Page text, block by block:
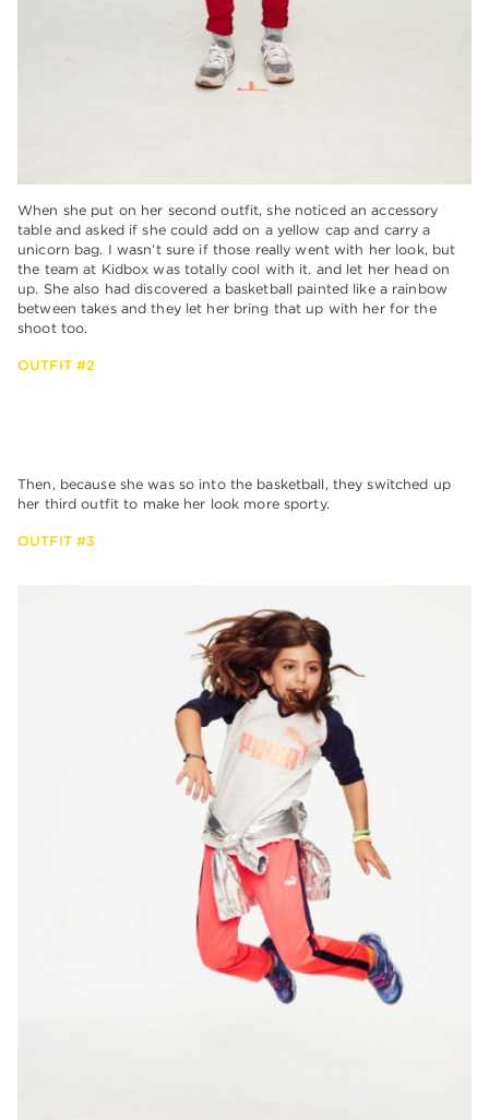
When she put on her second outfit, she noticed an accessory
table and asked if she could add on a yellow cap and carry a
unicorn bag. I wasn’t sure if those really went with her look, but
the team at Kidbox was totally cool with it. and let her head on
up. She also had discovered a basketball painted like a rainbow
between takes and they let her bring that up with her for the
shoot too.
OUTFIT #2
Then, because she was so into the basketball, they switched up
her third outfit to make her look more sporty.
OUTFIT #3